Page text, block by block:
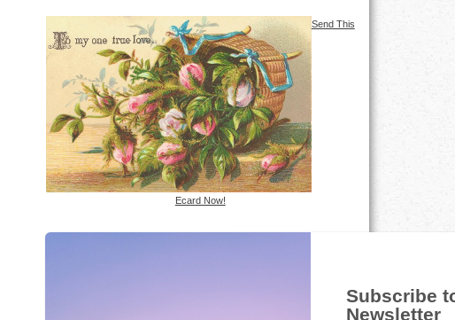
Send This
Ecard Now!
Subscribe
Newsletter